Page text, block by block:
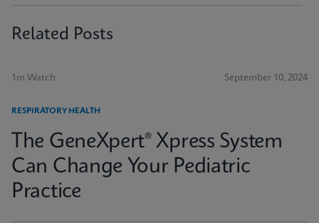
Related Posts
1m Watch September 10, 2024
RESPIRATORY HEALTH
The GeneXpert® Xpress System
Can Change Your Pediatric
Practice